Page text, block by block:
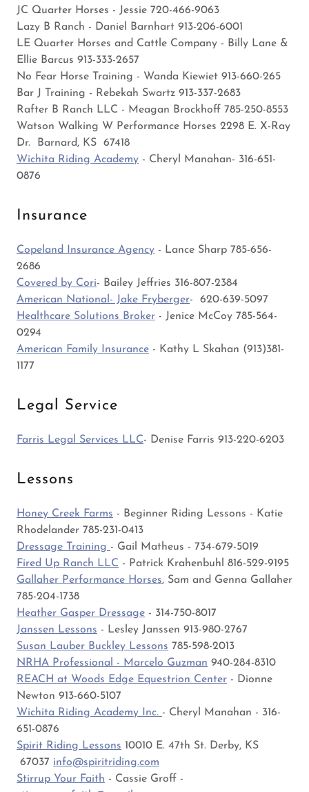
JC Quarter Horses - Jessie 720-466-9063
Lazy B Ranch - Daniel Barnhart 913-206-6001
LE Quarter Horses and Cattle Company - Billy Lane &
Ellie Barcus 913-333-2657
No Fear Horse Training - Wanda Kiewiet 913-660-265
Bar J Training - Rebekah Swartz 913-337-2683
Rafter B Ranch LLC - Meagan Brockhoff 785-250-8553
Watson Walking W Performance Horses 2298 E. X-Ray
Dr. Barnard, KS 67418
Wichita Riding Academy - Cheryl Manahan- 316-651-
0876
Insurance
Copeland Insurance Agency - Lance Sharp 785-656-
2686
Covered by Cori- Bailey Jeffries 316-807-2384
American National- Jake Fryberger- 620-639-5097
Healthcare Solutions Broker - Jenice McCoy 785-564-
0294
American Family Insurance - Kathy L Skahan (913)381-
1177
Legal Service
Farris Legal Services LLC- Denise Farris 913-220-6203
Lessons
Honey Creek Farms - Beginner Riding Lessons - Katie
Rhodelander 785-231-0413
Dressage Training - Gail Matheus - 734-679-5019
Fired Up Ranch LLC - Patrick Krahenbuhl 816-529-9195
Gallaher Performance Horses, Sam and Genna Gallaher
785-204-1738
Heather Gasper Dressage - 314-750-8017
Janssen Lessons - Lesley Janssen 913-980-2767
Susan Lauber Buckley Lessons 785-598-2013
NRHA Professional - Marcelo Guzman 940-284-8310
REACH at Woods Edge Equestrion Center - Dionne
Newton 913-660-5107
Wichita Riding Academy Inc. - Cheryl Manahan - 316-
651-0876
Spirit Riding Lessons 10010 E. 47th St. Derby, KS
67037 info@spiritriding.com
Stirrup Your Faith - Cassie Groff -